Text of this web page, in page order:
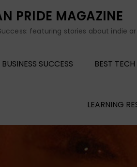
PRIDE MAGAZINE
featuring stories about indie
BUSINESS SUCCESS BEST TECH
LEARNING